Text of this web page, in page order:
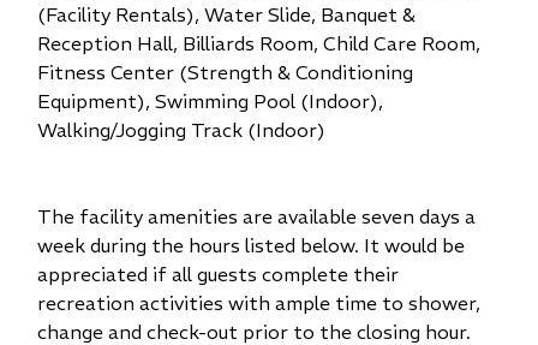
(Facility Rentals),Water Slide, Banquet &
Reception Hall, Billiards Room,Child Care Room,
Fitness Center (Strength & Conditioning
Equipment),Swimming Pool (Indoor),
Walking/Jogging Track (Indoor)
The facility amenities are available seven days a
week during the hours listed below. It would be
appreciated if all guests complete their
recreation activities with ample time to shower,
change and check-out prior to the closing hour.